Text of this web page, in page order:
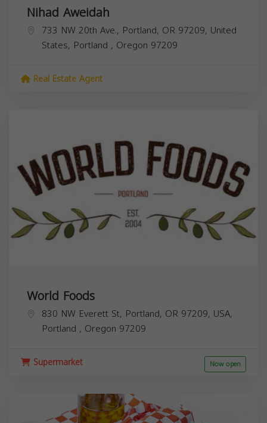
Nihad Aweidah
733 NW 20th Ave., Portland, OR 97209, United
States, Portland , Oregon 97209
Real Estate Agent
World Foods
830 NW Everett St, Portland, OR 97209, USA,
Portland , Oregon 97209
Supermarket Now open